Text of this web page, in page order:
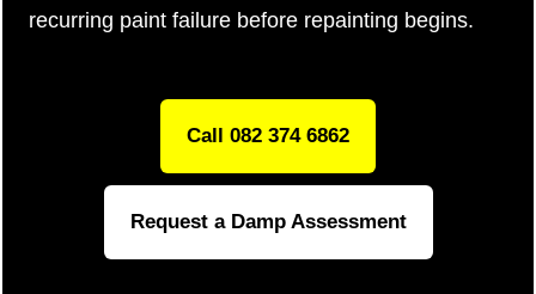
recurring paint failure before repainting begins.
Call 082 374 6862
Request a Damp Assessment